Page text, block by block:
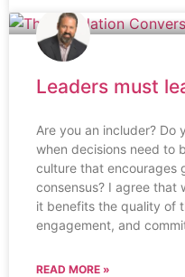
Leaders must
Are you an includer? Do
when decisions need to
culture that encourages
consensus? I agree that
it benefits the quality of
engagement, and
READ MORE »